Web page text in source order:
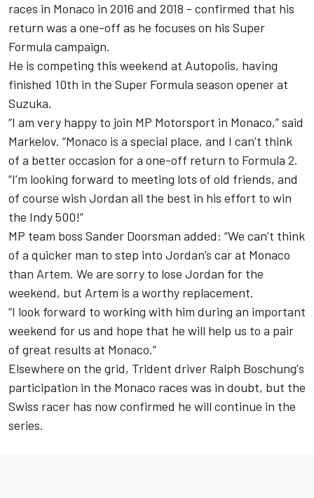
races in Monaco in 2016 and 2018 - confirmed that his
return was a one-off as he focuses on his Super
Formula campaign.
He is competing this weekend at Autopolis, having
finished 10th in the Super Formula season opener at
Suzuka.
“I am very happy to join MP Motorsport in Monaco,” said
Markelov. “Monaco is a special place, and I can’t think
of a better occasion for a one-off return to Formula 2.
“I’m looking forward to meeting lots of old friends, and
of course wish Jordan all the best in his effort to win
the Indy 500!”
MP team boss Sander Doorsman added: “We can’t think
of a quicker man to step into Jordan’s car at Monaco
than Artem. We are sorry to lose Jordan for the
weekend, but Artem is a worthy replacement.
“I look forward to working with him during an important
weekend for us and hope that he will help us to a pair
of great results at Monaco.”
Elsewhere on the grid, Trident driver Ralph Boschung's
participation in the Monaco races was in doubt, but the
Swiss racer has now confirmed he will continue in the
series.